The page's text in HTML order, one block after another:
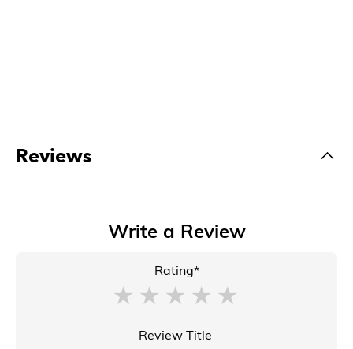
Reviews
Write a Review
Rating*
Review Title